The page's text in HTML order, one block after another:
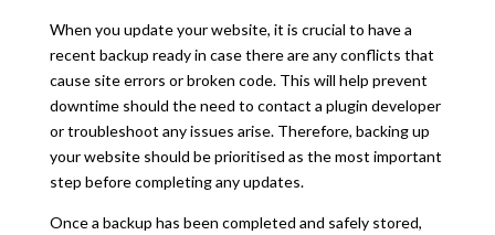
When you update your website, it is crucial to have a
recent backup ready in case there are any conflicts that
cause site errors or broken code. This will help prevent
downtime should the need to contact a plugin developer
or troubleshoot any issues arise. Therefore, backing up
your website should be prioritised as the most important
step before completing any updates.
Once a backup has been completed and safely stored,